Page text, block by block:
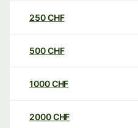
250CHF
500CHF
1000CHF
2000CHF